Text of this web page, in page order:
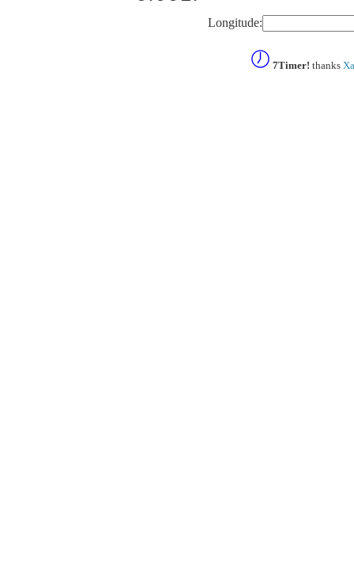
Longitude:
7Timer! thanks